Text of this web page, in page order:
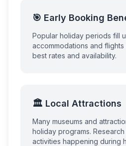
🎯 Early Booking
Popular holiday periods fill
accommodations and
best rates and availability.
🏛️ Local Attractions
Many museums and
holiday programs.
activities happening during